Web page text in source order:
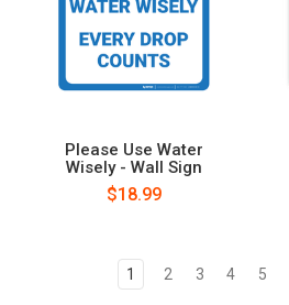
Please Use Water
Wisely - Wall Sign
$18.99
1 2 3 4 5